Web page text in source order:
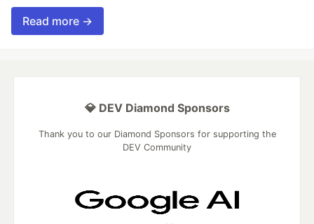
Read more →
💎 DEV Diamond Sponsors
Thank you to our Diamond Sponsors for supporting the
DEV Community